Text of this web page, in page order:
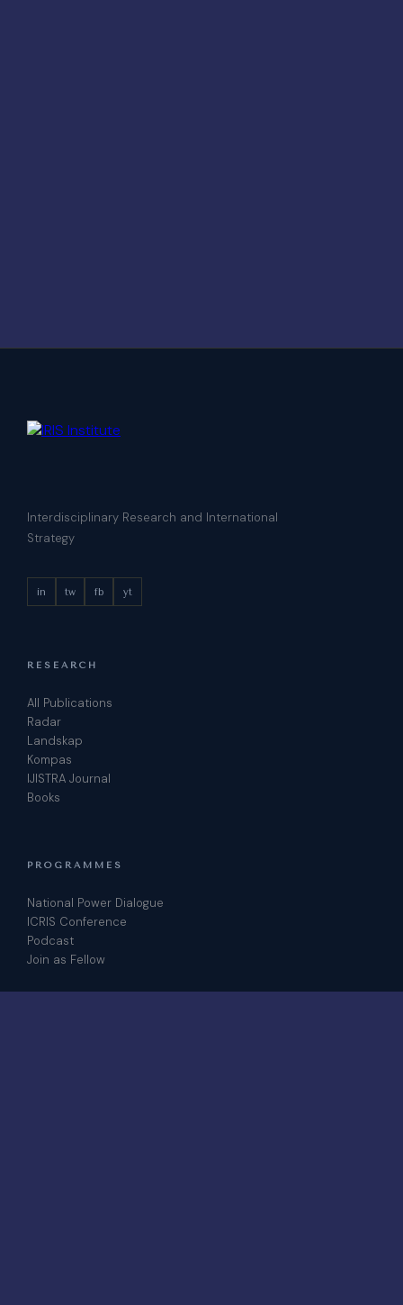
Interdisciplinary Research and International
Strategy
in tw fb yt
RESEARCH
All Publications
Radar
Landskap
Kompas
IJISTRA Journal
Books
PROGRAMMES
National Power Dialogue
ICRIS Conference
Podcast
Join as Fellow